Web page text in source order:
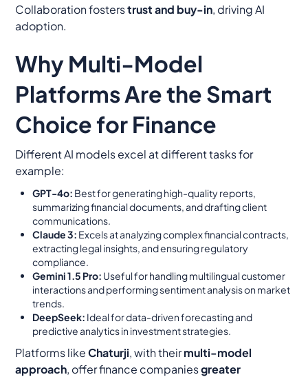
Collaboration fosterstrust and buy-in, driving AI
adoption.
Why Multi-Model
Platforms Are the Smart
Choice for Finance
Different AI models excel at different tasks for
example:
GPT-4o: Best for generating high-quality reports,
summarizing financial documents, and drafting client
communications.
Claude 3: Excels at analyzing complex financial contracts,
extracting legal insights, and ensuring regulatory
compliance.
Gemini 1.5 Pro: Useful for handling multilingual customer
interactions and performing sentiment analysis on market
trends.
DeepSeek: Ideal for data-driven forecasting and
predictive analytics in investment strategies.
Platforms likeChaturji, with theirmulti-model
approach, offer finance companiesgreater